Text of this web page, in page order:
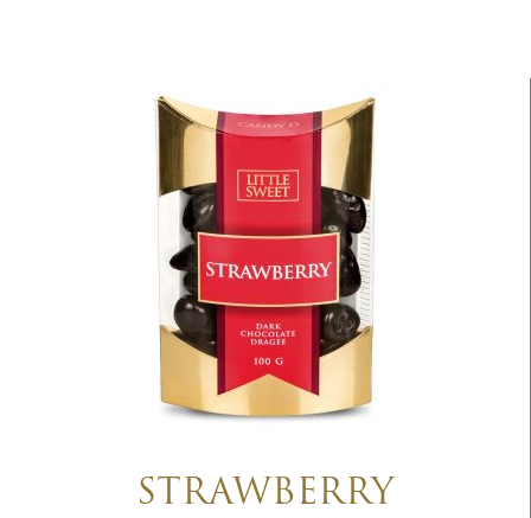
STRAWBERRY